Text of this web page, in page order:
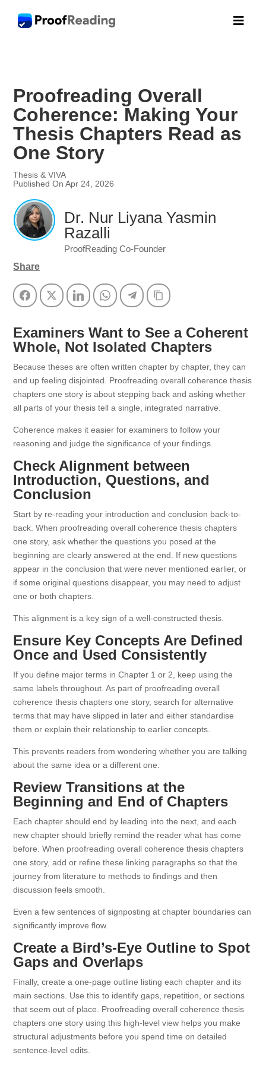

Proofreading Overall
Coherence: Making Your
Thesis Chapters Read as
One Story
Thesis & VIVA
Published On Apr 24, 2026
Dr. Nur Liyana Yasmin
Razalli
ProofReading Co-Founder
Share
FacebookTwitter LinkedInWhatsAppTelegramCopy Link
Examiners Want to See a Coherent
Whole, Not Isolated Chapters
Because theses are often written chapter by chapter, they can
end up feeling disjointed. Proofreading overall coherence thesis
chapters one story is about stepping back and asking whether
all parts of your thesis tell a single, integrated narrative.
Coherence makes it easier for examiners to follow your
reasoning and judge the significance of your findings.
Check Alignment between
Introduction, Questions, and
Conclusion
Start by re-reading your introduction and conclusion back-to-
back. When proofreading overall coherence thesis chapters
one story, ask whether the questions you posed at the
beginning are clearly answered at the end. If new questions
appear in the conclusion that were never mentioned earlier, or
if some original questions disappear, you may need to adjust
one or both chapters.
This alignment is a key sign of a well-constructed thesis.
Ensure Key Concepts Are Defined
Once and Used Consistently
If you define major terms in Chapter 1 or 2, keep using the
same labels throughout. As part of proofreading overall
coherence thesis chapters one story, search for alternative
terms that may have slipped in later and either standardise
them or explain their relationship to earlier concepts.
This prevents readers from wondering whether you are talking
about the same idea or a different one.
Review Transitions at the
Beginning and End of Chapters
Each chapter should end by leading into the next, and each
new chapter should briefly remind the reader what has come
before. When proofreading overall coherence thesis chapters
one story, add or refine these linking paragraphs so that the
journey from literature to methods to findings and then
discussion feels smooth.
Even a few sentences of signposting at chapter boundaries can
significantly improve flow.
Create a Bird’s-Eye Outline to Spot
Gaps and Overlaps
Finally, create a one-page outline listing each chapter and its
main sections. Use this to identify gaps, repetition, or sections
that seem out of place. Proofreading overall coherence thesis
chapters one story using this high-level view helps you make
structural adjustments before you spend time on detailed
sentence-level edits.